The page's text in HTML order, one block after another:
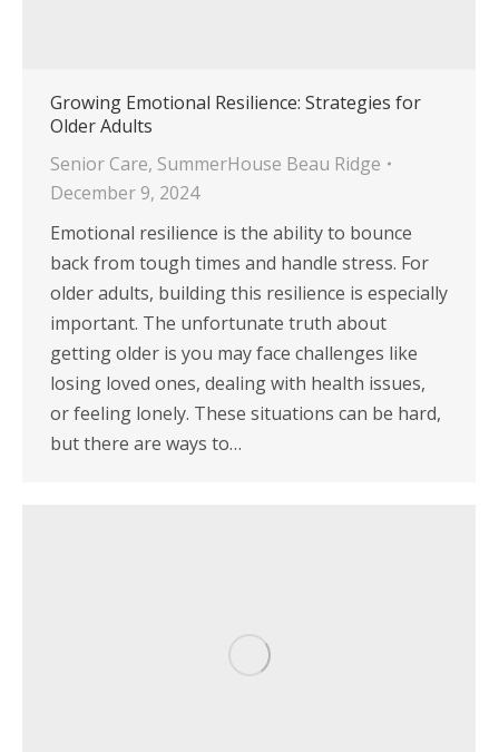
Growing Emotional Resilience: Strategies for
Older Adults
Senior Care, SummerHouse Beau Ridge
December 9, 2024
Emotional resilience is the ability to bounce
back from tough times and handle stress. For
older adults, building this resilience is especially
important. The unfortunate truth about
getting older is you may face challenges like
losing loved ones, dealing with health issues,
or feeling lonely. These situations can be hard,
but there are ways to…